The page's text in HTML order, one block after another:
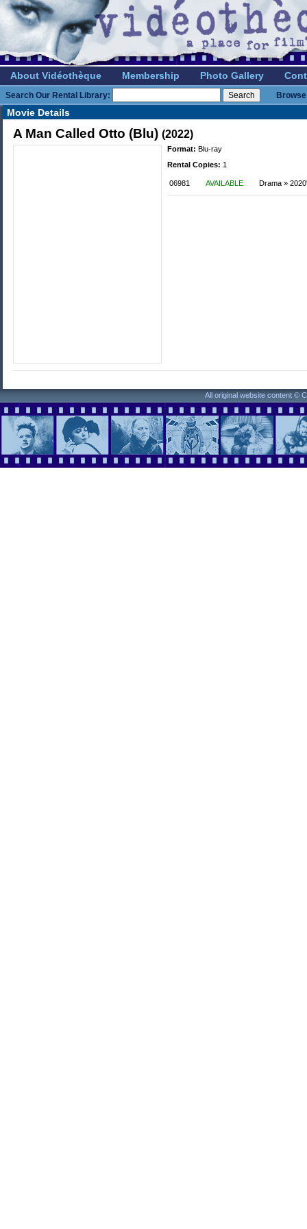
About Vidéothèque Membership Photo Gallery
Search Our Rental Library:
Movie Details
A Man Called Otto (Blu) (2022)
Format: Blu-ray
Rental Copies: 1
06981 AVAILABLE Drama »
All original website content ©